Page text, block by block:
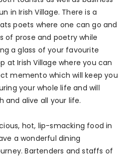
in Irish Village. There is a
poets where one can go and
of prose and poetry while
a glass of your favourite
at Irish Village where you can
memento which will keep you
your whole life and will
and alive all your life.
hot, lip-smacking food in
a wonderful dining
Bartenders and staffs of